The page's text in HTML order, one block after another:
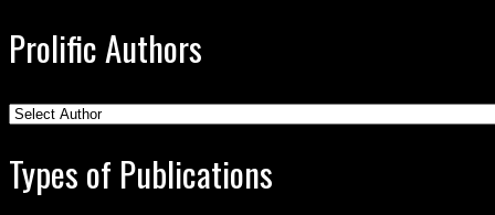
Prolific Authors
Types of Publications